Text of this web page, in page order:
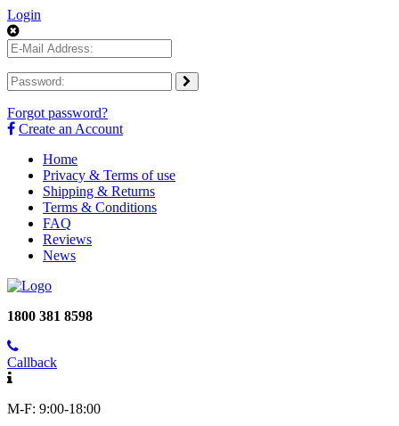
Login
Forgot password?
Create an Account
Home
Privacy & Terms of use
Shipping & Returns
Terms & Conditions
FAQ
Reviews
News
1800 381 8598
Callback
M-F: 9:00-18:00